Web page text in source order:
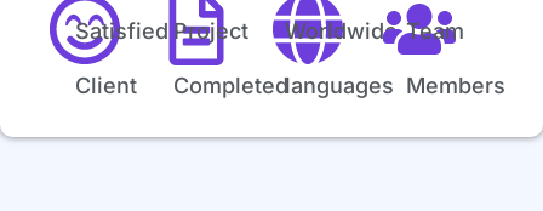
Satisfied
Client
Project
Completed
Worldwide
languages
Team
Members